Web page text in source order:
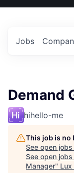
US
Jobs
Demand
hihello-me
This job is no
See open
See open
Manager" Lux